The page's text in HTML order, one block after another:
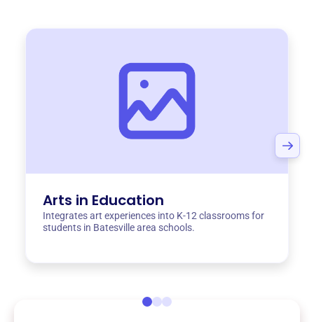
Arts in Education
Integrates art experiences into K-12 classrooms for
students in Batesville area schools.